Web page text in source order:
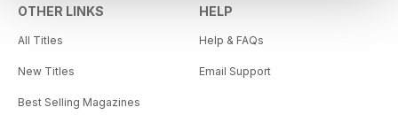
OTHER LINKS
All Titles
New Titles
Best Selling Magazines
HELP
Help & FAQs
Email Support